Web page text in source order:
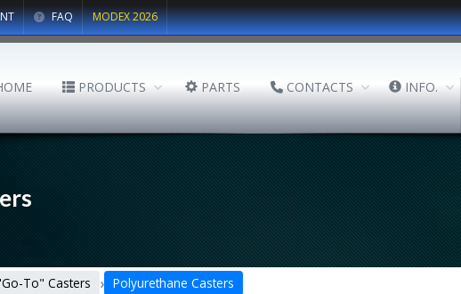
FAQ MODEX 2026
PRODUCTS PARTS CONTACTS INFO.
To" Casters › Polyurethane Casters